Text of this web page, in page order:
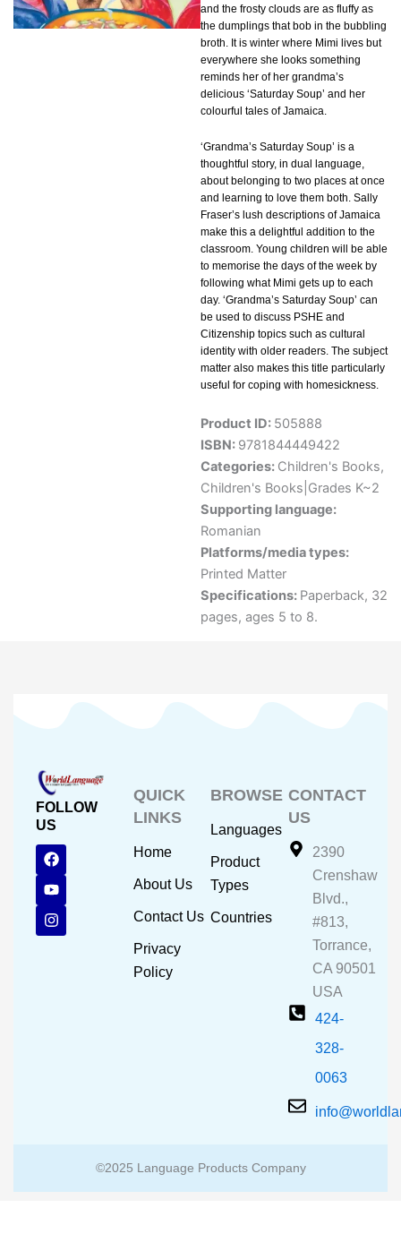
and the frosty clouds are as fluffy as
the dumplings that bob in the bubbling
broth. It is winter where Mimi lives but
everywhere she looks something
reminds her of her grandma’s
delicious ‘Saturday Soup’ and her
colourful tales of Jamaica.
‘Grandma’s Saturday Soup’ is a
thoughtful story, in dual language,
about belonging to two places at once
and learning to love them both. Sally
Fraser’s lush descriptions of Jamaica
make this a delightful addition to the
classroom. Young children will be able
to memorise the days of the week by
following what Mimi gets up to each
day. ‘Grandma’s Saturday Soup’ can
be used to discuss PSHE and
Citizenship topics such as cultural
identity with older readers. The subject
matter also makes this title particularly
useful for coping with homesickness.
Product ID: 505888
ISBN: 9781844449422
Categories: Children's Books,
Children's Books|Grades K~2
Supporting language:
Romanian
Platforms/media types:
Printed Matter
Specifications: Paperback, 32
pages, ages 5 to 8.
FOLLOW
US
F
a
c
e
b
o
o
Y
o
u
t
u
b
e
I
n
s
t
a
g
r
QUICK
LINKS
Home
About Us
Contact Us
Privacy
Policy
BROWSE
Languages
Product
Types
Countries
CONTACT
US
2390
Crenshaw
Blvd.,
#813,
Torrance,
CA 90501
USA
424-
328-
0063
©2025 Language Products Company